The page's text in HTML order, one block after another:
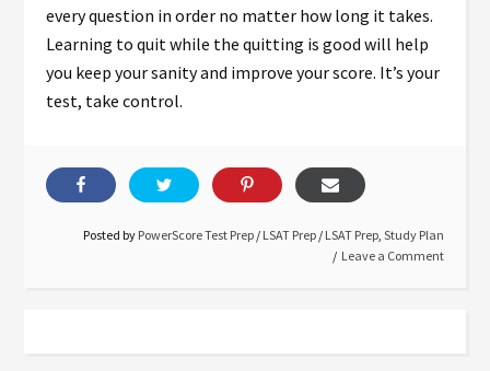
every question in order no matter how long it takes.
Learning to quit while the quitting is good will help
you keep your sanity and improve your score. It’s your
test, take control.
Posted by PowerScore Test Prep / LSAT Prep / LSAT Prep, Study Plan
Leave a Comment